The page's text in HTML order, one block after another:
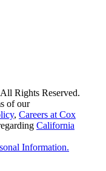
Rights Reserved.
of our
, Careers at Cox
California
Information.